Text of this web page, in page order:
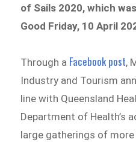
of Sails 2020, which
Good Friday, 10 April
Through a Facebook post,
Industry and Tourism
line with Queensland
Department of Health’s
large gatherings of